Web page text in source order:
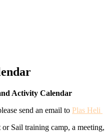
Activity Calendar
send an email to Plas Heli
Sail training camp, a meeting,